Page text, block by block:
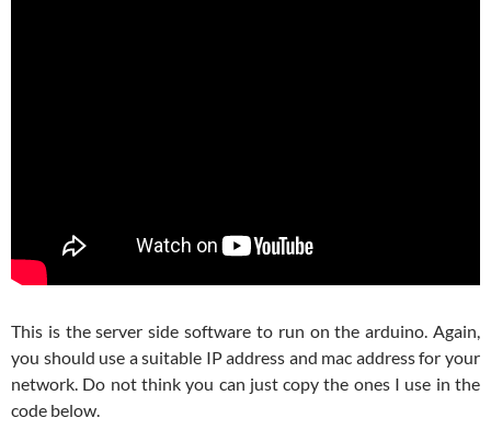
This is the server side software to run on the arduino. Again,
you should use a suitable IP address and mac address for your
network. Do not think you can just copy the ones I use in the
code below.